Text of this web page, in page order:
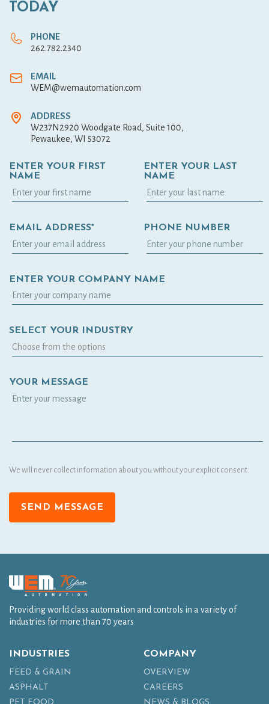
TODAY
PHONE
262.782.2340
EMAIL
WEM@wemautomation.com
ADDRESS
W237N2920 Woodgate Road, Suite 100,
Pewaukee, WI 53072
ENTER YOUR FIRST
NAME
ENTER YOUR LAST
NAME
EMAIL ADDRESS* PHONE NUMBER
ENTER YOUR COMPANY NAME
SELECT YOUR INDUSTRY
YOUR MESSAGE
We will never collect information about you without your explicit consent.
SEND MESSAGE
Providing world class automation and controls in a variety of
industries for more than 70 years
INDUSTRIES
FEED & GRAIN
ASPHALT
COMPANY
OVERVIEW
CAREERS